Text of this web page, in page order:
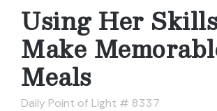
Using Her
Make
Meals
Daily Point of Light # 8337